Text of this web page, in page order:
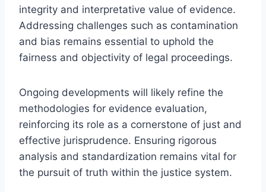
integrity and interpretative value of evidence.
Addressing challenges such as contamination
and bias remains essential to uphold the
fairness and objectivity of legal proceedings.
Ongoing developments will likely refine the
methodologies for evidence evaluation,
reinforcing its role as a cornerstone of just and
effective jurisprudence. Ensuring rigorous
analysis and standardization remains vital for
the pursuit of truth within the justice system.